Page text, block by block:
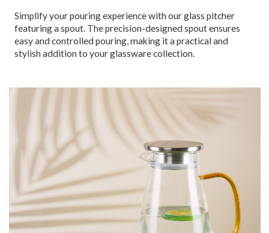
Simplify your pouring experience with our glass pitcher
featuring a spout. The precision-designed spout ensures
easy and controlled pouring, making it a practical and
stylish addition to your glassware collection.